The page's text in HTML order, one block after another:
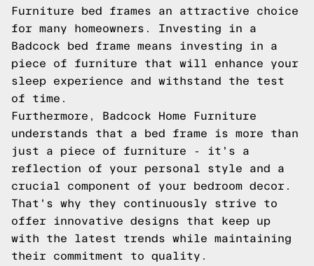
Furniture bed frames an attractive choice
for many homeowners. Investing in a
Badcock bed frame means investing in a
piece of furniture that will enhance your
sleep experience and withstand the test
of time.
Furthermore, Badcock Home Furniture
understands that a bed frame is more than
just a piece of furniture - it's a
reflection of your personal style and a
crucial component of your bedroom decor.
That's why they continuously strive to
offer innovative designs that keep up
with the latest trends while maintaining
their commitment to quality.